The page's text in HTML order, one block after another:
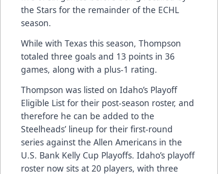
the Stars for the remainder of the ECHL
season.
While with Texas this season, Thompson
totaled three goals and 13 points in 36
games, along with a plus-1 rating.
Thompson was listed on Idaho’s Playoff
Eligible List for their post-season roster, and
therefore he can be added to the
Steelheads’ lineup for their first-round
series against the Allen Americans in the
U.S. Bank Kelly Cup Playoffs. Idaho’s playoff
roster now sits at 20 players, with three